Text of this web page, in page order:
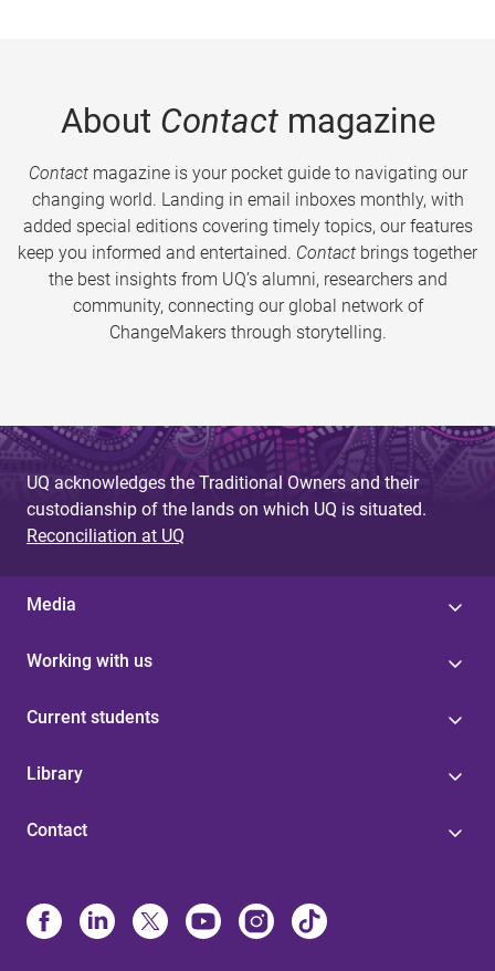
About Contactmagazine
Contactmagazine is your pocket guide to navigating our
changing world. Landing in email inboxes monthly, with
added special editions covering timely topics, our features
keep you informed and entertained. Contact brings together
the best insights from UQ’s alumni, researchers and
community, connecting our global network of
ChangeMakers through storytelling.
UQ acknowledges the Traditional Owners and their
custodianship of the lands on which UQ is situated.
Reconciliation at UQ
Media
Working with us
Current students
Library
Contact